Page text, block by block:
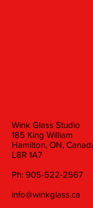
Wink Glass Studio
185 King William
Hamilton, ON,
L8R 1A7
Ph: 905-522-2567
info@winkglass.ca